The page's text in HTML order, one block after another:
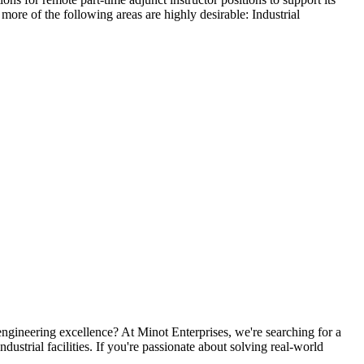
of the following areas are highly desirable: Industrial
excellence? At Minot Enterprises, we're searching for a
facilities. If you're passionate about solving real-world